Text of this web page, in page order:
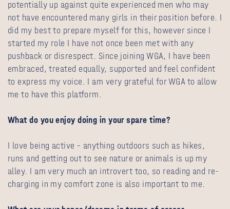
potentially up against quite experienced men who may
not have encountered many girls in their position before. I
did my best to prepare myself for this, however since I
started my role I have not once been met with any
pushback or disrespect. Since joining WGA, I have been
embraced, treated equally, supported and feel confident
to express my voice. I am very grateful for WGA to allow
me to have this platform.
What do you enjoy doing in your spare time?
I love being active – anything outdoors such as hikes,
runs and getting out to see nature or animals is up my
alley. I am very much an introvert too, so reading and re-
charging in my comfort zone is also important to me.